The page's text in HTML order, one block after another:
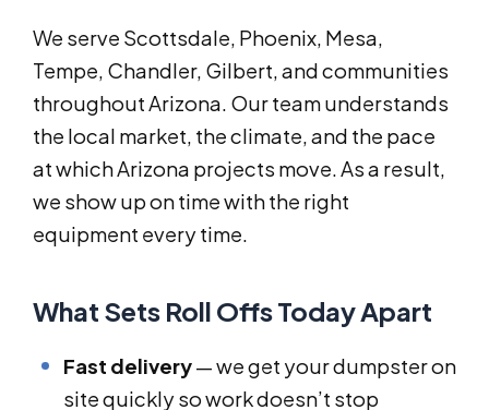
We serve Scottsdale, Phoenix, Mesa,
Tempe, Chandler, Gilbert, and communities
throughout Arizona. Our team understands
the local market, the climate, and the pace
at which Arizona projects move. As a result,
we show up on time with the right
equipment every time.
What Sets Roll Offs Today Apart
Fast delivery— we get your dumpster on
site quickly so work doesn’t stop